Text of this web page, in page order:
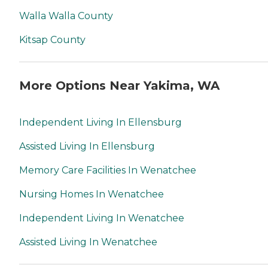
Walla Walla County
Kitsap County
More Options Near Yakima, WA
Independent Living In Ellensburg
Assisted Living In Ellensburg
Memory Care Facilities In Wenatchee
Nursing Homes In Wenatchee
Independent Living In Wenatchee
Assisted Living In Wenatchee